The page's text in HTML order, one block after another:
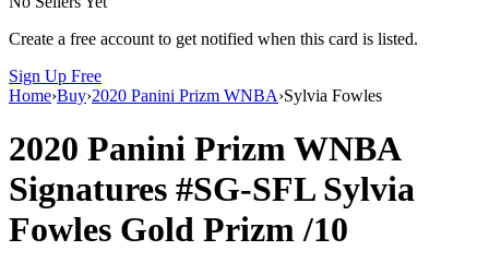
Create a free account to get notified when this card is listed.
Sign Up Free
Home›Buy›2020 Panini Prizm WNBA›Sylvia Fowles
2020 Panini Prizm WNBA
Signatures #SG-SFL Sylvia
Fowles Gold Prizm/10